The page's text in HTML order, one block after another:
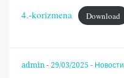
4.-korizmena Download
admin - 29/03/2025 - Новости